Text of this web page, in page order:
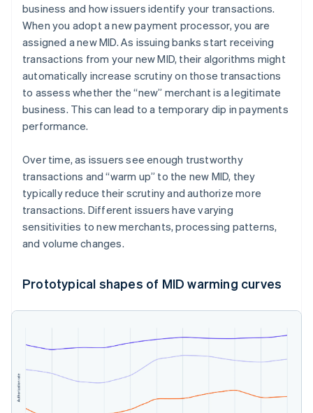
business and how issuers identify your transactions.
When you adopt a new payment processor, you are
assigned a new MID. As issuing banks start receiving
transactions from your new MID, their algorithms might
automatically increase scrutiny on those transactions
to assess whether the “new” merchant is a legitimate
business. This can lead to a temporary dip in payments
performance.
Over time, as issuers see enough trustworthy
transactions and “warm up” to the new MID, they
typically reduce their scrutiny and authorize more
transactions. Different issuers have varying
sensitivities to new merchants, processing patterns,
and volume changes.
Prototypical shapes of MID warming curves